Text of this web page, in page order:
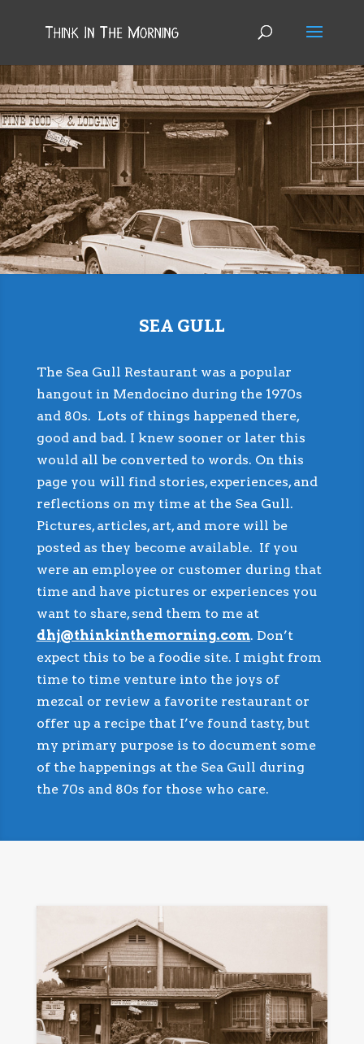
SEA GULL
The Sea Gull Restaurant was a popular
hangout in Mendocino during the 1970s
and 80s. Lots of things happened there,
good and bad. I knew sooner or later this
would all be converted to words. On this
page you will find stories, experiences, and
reflections on my time at the Sea Gull.
Pictures, articles, art, and more will be
posted as they become available. If you
were an employee or customer during that
time and have pictures or experiences you
want to share, send them to me at
dhj@thinkinthemorning.com. Don’t
expect this to be a foodie site. I might from
time to time venture into the joys of
mezcal or review a favorite restaurant or
offer up a recipe that I’ve found tasty, but
my primary purpose is to document some
of the happenings at the Sea Gull during
the 70s and 80s for those who care.